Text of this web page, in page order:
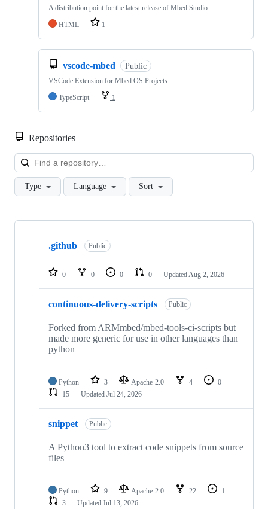
A distribution point for the latest release of Mbed Studio
HTML
1
vscode-mbed Public
VSCode Extension for Mbed OS Projects
TypeScript
1
Repositories
Type Language Sort
Showing
repositories
.github Public
0 0 0 0 Updated Aug 2, 2026
continuous-delivery-scripts Public
Forked from ARMmbed/mbed-tools-ci-scripts but
made more generic for use in other languages than
python
Python 3 Apache-2.0 4
0
15
Updated Jul 24, 2026
snippet Public
A Python3 tool to extract code snippets from source
files
Python 9 Apache-2.0 22
1
3
Updated Jul 13, 2026